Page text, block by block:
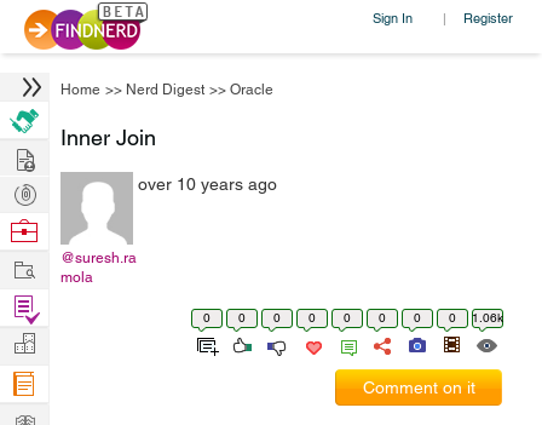
Sign In | Register
Home >> Nerd Digest >> Oracle
Inner Join
@suresh.ra
mola
over 10 years ago
0 0 0 0 0 0 0 0 1.06k
Comment on it
Hire
Post
Projects
Browse
Work
Find
Projects
Manage
Company
Learn